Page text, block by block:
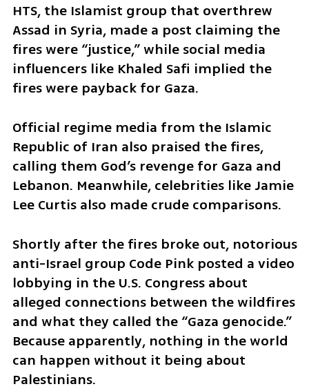
HTS, the Islamist group that overthrew
Assad in Syria, made a post claiming the
fires were “justice,” while social media
influencers like Khaled Safi implied the
fires were payback for Gaza.
Official regime media from the Islamic
Republic of Iran also praised the fires,
calling them God’s revenge for Gaza and
Lebanon. Meanwhile, celebrities like Jamie
Lee Curtis also made crude comparisons.
Shortly after the fires broke out, notorious
anti-Israel group Code Pink posted a video
lobbying in the U.S. Congress about
alleged connections between the wildfires
and what they called the “Gaza genocide.”
Because apparently, nothing in the world
can happen without it being about
Palestinians.